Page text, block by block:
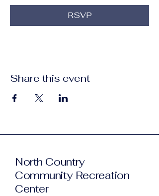
RSVP
Share this event
North Country
Community Recreation
Center